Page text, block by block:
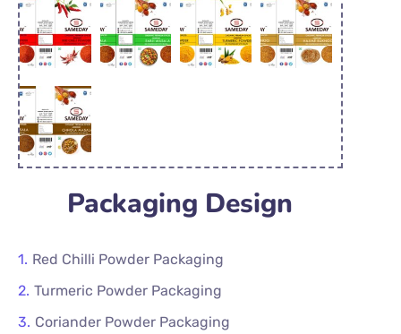
Packaging Design
Red Chilli Powder Packaging
Turmeric Powder Packaging
Coriander Powder Packaging